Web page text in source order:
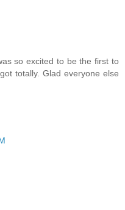
so excited to be the first to
totally. Glad everyone else